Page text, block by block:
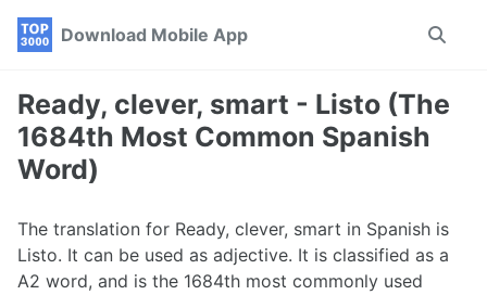
Skip
navigation
Skip
Skip
Download Mobile App
Toggle
Ready, clever, smart - Listo (The
1684th Most Common Spanish
Word)
The translation for Ready, clever, smart in Spanish is
Listo. It can be used as adjective. It is classified as a
A2 word, and is the 1684th most commonly used